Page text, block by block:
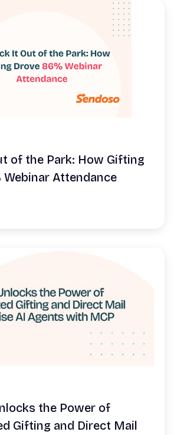
of the Park: How Gifting
Webinar Attendance
the Power of
Gifting and Direct Mail